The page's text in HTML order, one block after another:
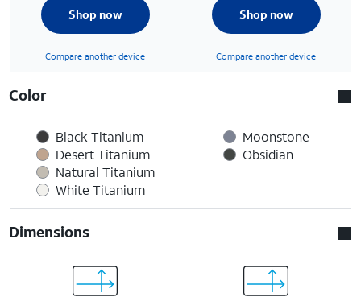
Shop now
Compare another device
Shop now
Compare another device
Color
Black Titanium
Desert Titanium
Natural Titanium
White Titanium
Moonstone
Obsidian
Dimensions